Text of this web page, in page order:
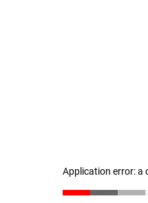
Application error: a